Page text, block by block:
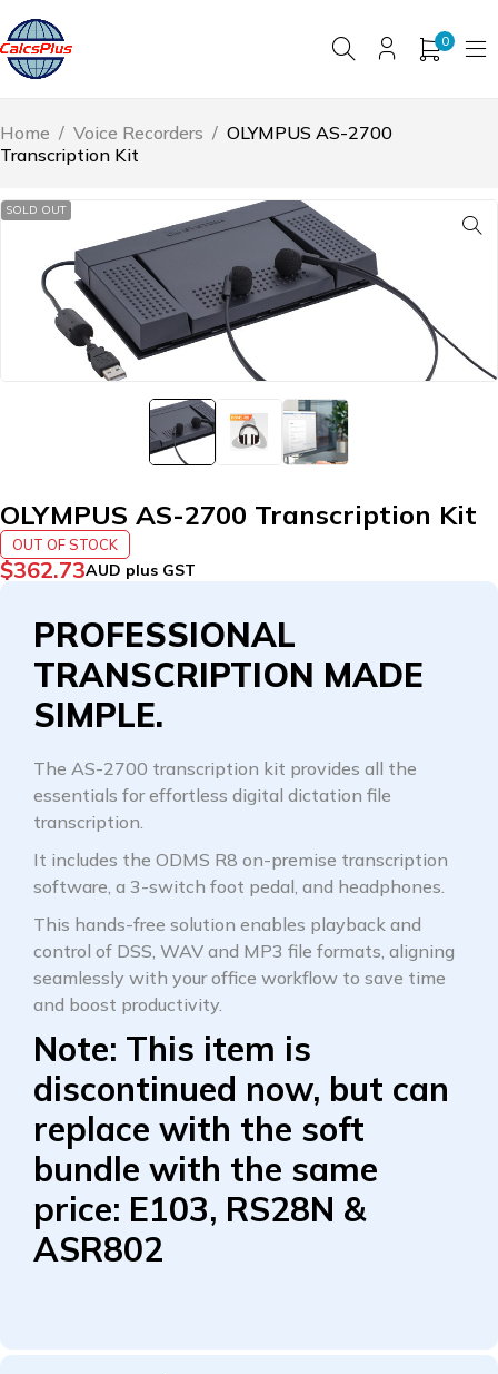
0
Home / Voice Recorders / OLYMPUS AS-2700
Transcription Kit
SOLD OUT
OLYMPUS AS-2700 Transcription Kit
OUT OF STOCK
$362.73AUD plus GST
PROFESSIONAL
TRANSCRIPTION MADE
SIMPLE.
The AS-2700 transcription kit provides all the
essentials for effortless digital dictation file
transcription.
It includes the ODMS R8 on-premise transcription
software, a 3-switch foot pedal, and headphones.
This hands-free solution enables playback and
control of DSS, WAV and MP3 file formats, aligning
seamlessly with your office workflow to save time
and boost productivity.
Note: This item is
discontinued now, but can
replace with the soft
bundle with the same
price: E103, RS28N &
ASR802